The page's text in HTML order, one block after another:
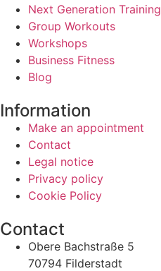
Next Generation Training
Group Workouts
Workshops
Business Fitness
Blog
Information
Make an appointment
Contact
Legal notice
Privacy policy
Cookie Policy
Contact
Obere Bachstraße 5
70794 Filderstadt